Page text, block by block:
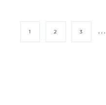
1 2 3 …